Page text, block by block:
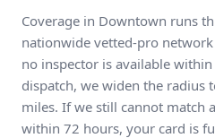
Coverage in Downtown runs
nationwide vetted-pro
no inspector is available
dispatch, we widen the radius
miles. If we still cannot match
within 72 hours, your card is